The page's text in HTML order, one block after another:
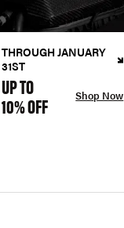
THROUGH JANUARY
31ST
UP TO
10% OFF Shop Now